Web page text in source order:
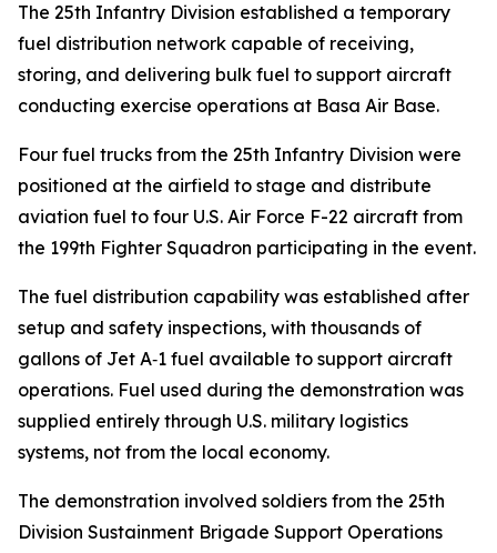
The 25th Infantry Division established a temporary
fuel distribution network capable of receiving,
storing, and delivering bulk fuel to support aircraft
conducting exercise operations at Basa Air Base.
Four fuel trucks from the 25th Infantry Division were
positioned at the airfield to stage and distribute
aviation fuel to four U.S. Air Force F-22 aircraft from
the 199th Fighter Squadron participating in the event.
The fuel distribution capability was established after
setup and safety inspections, with thousands of
gallons of Jet A‑1 fuel available to support aircraft
operations. Fuel used during the demonstration was
supplied entirely through U.S. military logistics
systems, not from the local economy.
The demonstration involved soldiers from the 25th
Division Sustainment Brigade Support Operations